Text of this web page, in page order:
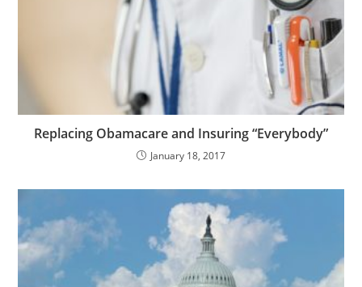
Replacing Obamacare and Insuring “Everybody”
January 18, 2017